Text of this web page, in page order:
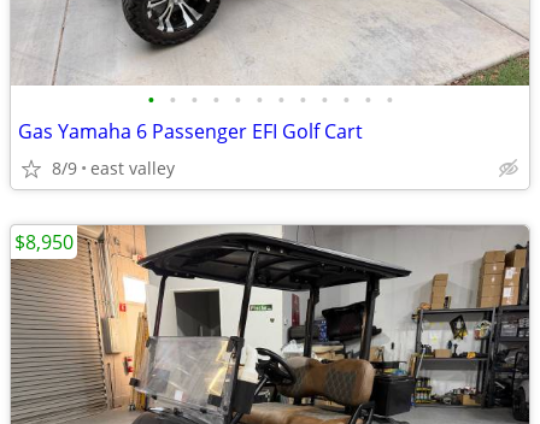
• • • • • • • • • • • •
Gas Yamaha 6 Passenger EFI Golf Cart
8/9 east valley
$8,950